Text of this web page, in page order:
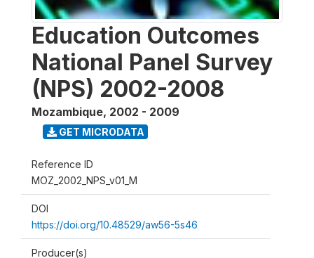
Education Outcomes
National Panel Survey
(NPS) 2002-2008
Mozambique, 2002 - 2009
GET MICRODATA
Reference ID
MOZ_2002_NPS_v01_M
DOI
https://doi.org/10.48529/aw56-5s46
Producer(s)